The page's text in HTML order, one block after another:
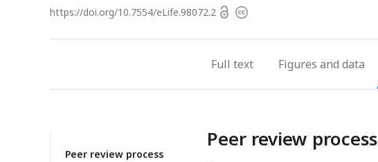
https://doi.org/10.7554/eLife.98072.2 OpenCopyright
Full text Figures
Peer review process
Peer review process